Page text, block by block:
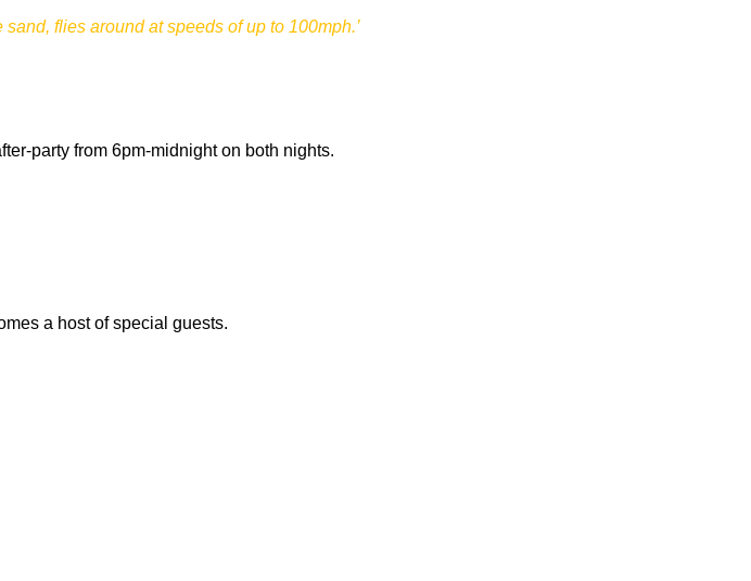
flies around at speeds of up to 100mph.’
party from 6pm-midnight on both nights.
a host of special guests.